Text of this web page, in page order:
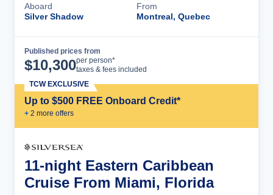
Aboard
Silver Shadow
From
Montreal, Quebec
Published prices from
$10,300per person*
taxes & fees included
Up to $500 FREE Onboard Credit*
+ 2 more offers
TCW EXCLUSIVE
11-night Eastern Caribbean
Cruise From Miami, Florida